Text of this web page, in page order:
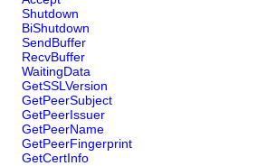
Shutdown
BiShutdown
SendBuffer
RecvBuffer
WaitingData
GetSSLVersion
GetPeerSubject
GetPeerIssuer
GetPeerName
GetPeerFingerprint
GetCertInfo